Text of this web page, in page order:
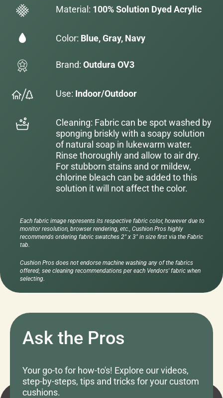
Material: 100% Solution Dyed Acrylic
Color: Blue, Gray, Navy
Brand: Outdura OV3
Use: Indoor/Outdoor
Cleaning: Fabric can be spot washed by
sponging briskly with a soapy solution
of natural soap in lukewarm water.
Rinse thoroughly and allow to air dry.
For stubborn stains and or mildew,
chlorine bleach can be added to this
solution it will not affect the color.
Each fabric image represents its respective fabric color, however due to
monitor resolution, browser rendering, etc., Cushion Pros highly
recommends ordering fabric swatches 2" x 3" in size first via the Fabric
tab.
Cushion Pros does not endorse machine washing any of the fabrics
offered; see cleaning recommendations per each Vendors' fabric when
selecting.
Ask the Pros
Your go-to for how-to's! Explore our videos,
step-by-steps, tips and tricks for your custom
cushions.